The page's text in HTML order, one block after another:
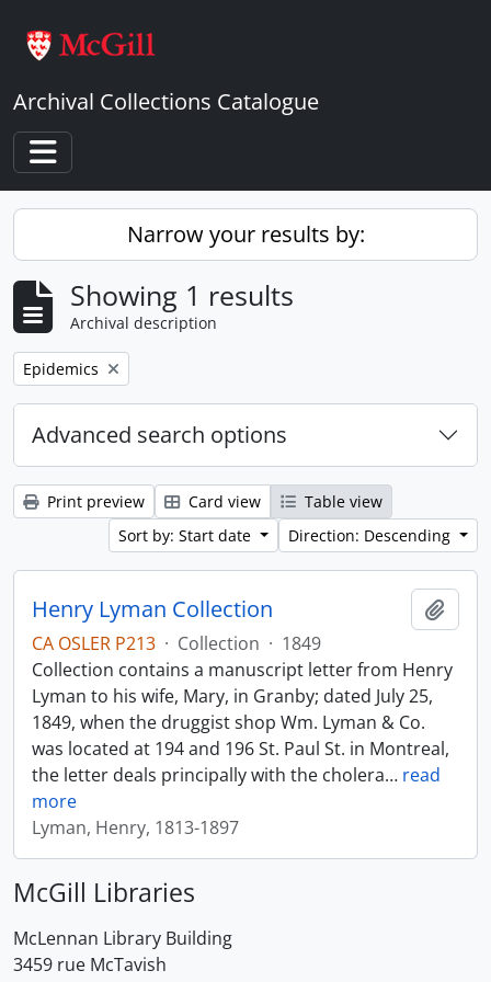
Archival Collections Catalogue
Toggle navigation
Narrow your results by:
Showing 1 results
Archival description
Remove filter:
Epidemics
Advanced search options
Print preview Card view
Table view
Sort by: Start date
Direction: Descending
Henry Lyman Collection
CA OSLER P213 · Collection · 1849
Collection contains a manuscript letter from Henry
Lyman to his wife, Mary, in Granby; dated July 25,
1849, when the druggist shop Wm. Lyman & Co.
was located at 194 and 196 St. Paul St. in Montreal,
the letter deals principally with the cholera… read
more
Lyman, Henry, 1813-1897
McGill Libraries
McLennan Library Building
3459 rue McTavish